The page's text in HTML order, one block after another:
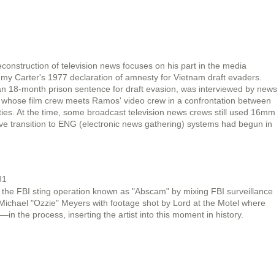
of television news focuses on his part in the media
Carter's 1977 declaration of amnesty for Vietnam draft evaders.
18-month prison sentence for draft evasion, was interviewed by news
film crew meets Ramos' video crew in a confrontation between
At the time, some broadcast television news crews still used 16mm
transition to ENG (electronic news gathering) systems had begun in
FBI sting operation known as "Abscam" by mixing FBI surveillance
"Ozzie" Meyers with footage shot by Lord at the Motel where
the process, inserting the artist into this moment in history.